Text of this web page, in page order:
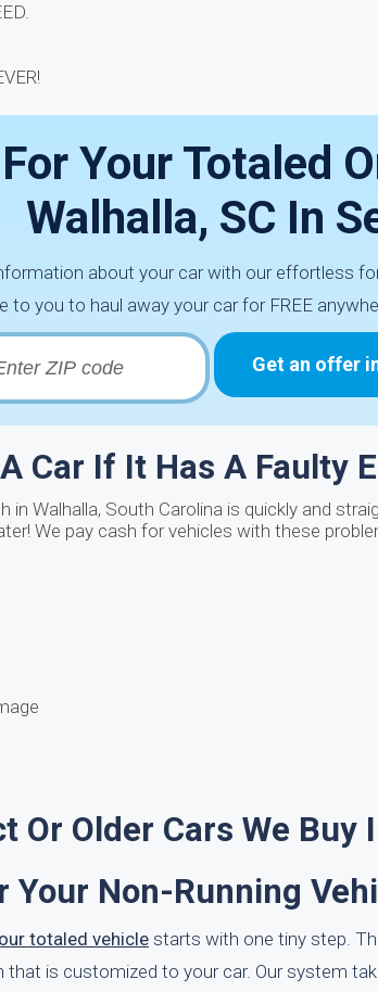
Your Totaled
Walhalla, SC In
about your car with our effortless
to you to haul away your car for FREE
Get an offer
Car If It Has A Faulty
in Walhalla, South Carolina is quickly and
We pay cash for vehicles with these
Or Older Cars We Buy
Your Non-Running
totaled vehicle starts with one tiny step.
that is customized to your car. Our system